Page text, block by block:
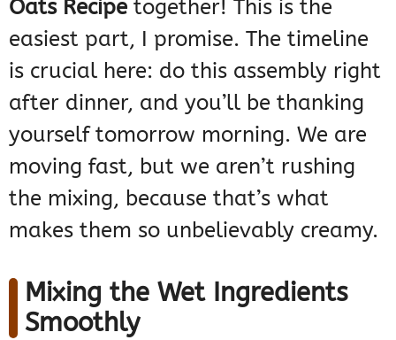
Oats Recipe together! This is the
easiest part, I promise. The timeline
is crucial here: do this assembly right
after dinner, and you’ll be thanking
yourself tomorrow morning. We are
moving fast, but we aren’t rushing
the mixing, because that’s what
makes them so unbelievably creamy.
Mixing the Wet Ingredients
Smoothly